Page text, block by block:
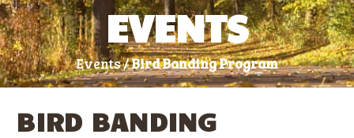
EVENTS
Events /Bird Banding Program
BIRD BANDING